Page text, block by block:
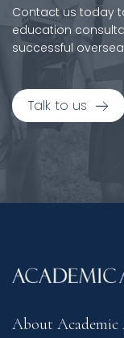
Contact us today
education
successful
Talk to us
About Academic